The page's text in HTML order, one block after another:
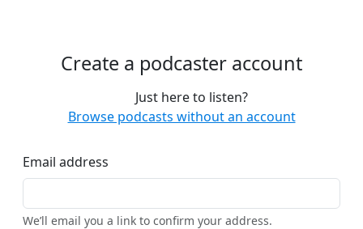
Create a podcaster account
Just here to listen?
Browse podcasts without an account
Email address
We’ll email you a link to confirm your address.